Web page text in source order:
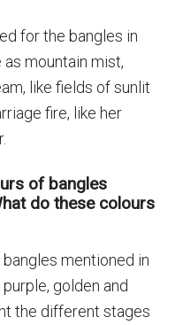
for the bangles in
mountain mist,
like fields of sunlit
fire, like her
of bangles
do these colours
mentioned in
golden and
the different stages